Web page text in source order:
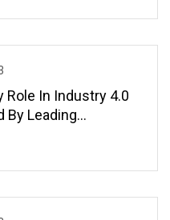
Role In Industry 4.0
By Leading